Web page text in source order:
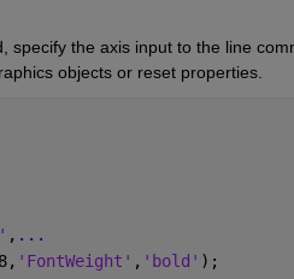
the axis input to the line
objects or reset properties.
, ...
'FontWeight' , 'bold' );